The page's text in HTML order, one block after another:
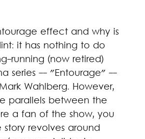
effect and why is
it has nothing to do
running (now retired)
series -- "Entourage" --
Wahlberg. However,
parallels between the
a fan of the show, you
revolves around